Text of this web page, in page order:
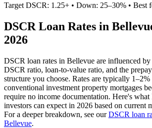
Target DSCR: 1.25+ • Down: 25–30% • Best
DSCR Loan Rates in
2026
DSCR loan rates in Bellevue are influenced
DSCR ratio, loan-to-value ratio, and the
structure you choose. Rates are typically 1–2%
conventional investment property mortgages
require no income documentation. Here's what
investors can expect in 2026 based on current
For a deeper breakdown, see ourDSCR loan
Bellevue.